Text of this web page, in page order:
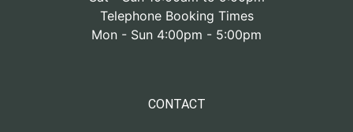
Telephone Booking Times
Mon - Sun 4:00pm - 5:00pm
CONTACT